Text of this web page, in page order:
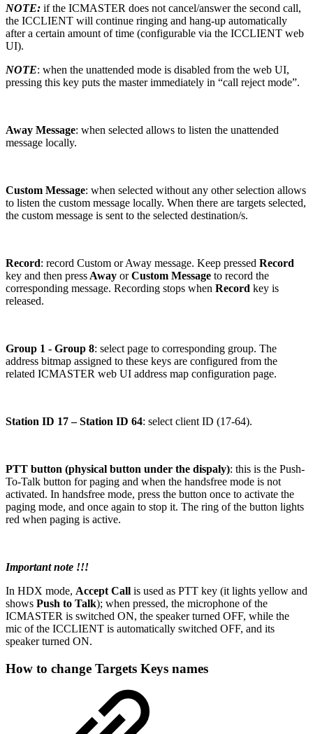
NOTE: if the ICMASTER does not cancel/answer the second call,
the ICCLIENT will continue ringing and hang-up automatically
after a certain amount of time (configurable via the ICCLIENT web
UI).
NOTE: when the unattended mode is disabled from the web UI,
pressing this key puts the master immediately in “call reject mode”.
Away Message: when selected allows to listen the unattended
message locally.
Custom Message: when selected without any other selection allows
to listen the custom message locally. When there are targets selected,
the custom message is sent to the selected destination/s.
Record: record Custom or Away message. Keep pressed Record
key and then press Away orCustom Message to record the
corresponding message. Recording stops when Record key is
released.
Group 1 - Group 8: select page to corresponding group. The
address bitmap assigned to these keys are configured from the
related ICMASTER web UI address map configuration page.
Station ID 17 – Station ID 64: select client ID (17-64).
PTT button (physical button under the dispaly): this is the Push-
To-Talk button for paging and when the handsfree mode is not
activated. In handsfree mode, press the button once to activate the
paging mode, and once again to stop it. The ring of the button lights
red when paging is active.
Important note !!!
In HDX mode, Accept Call is used as PTT key (it lights yellow and
shows Push to Talk); when pressed, the microphone of the
ICMASTER is switched ON, the speaker turned OFF, while the
mic of the ICCLIENT is automatically switched OFF, and its
speaker turned ON.
How to change Targets Keys names